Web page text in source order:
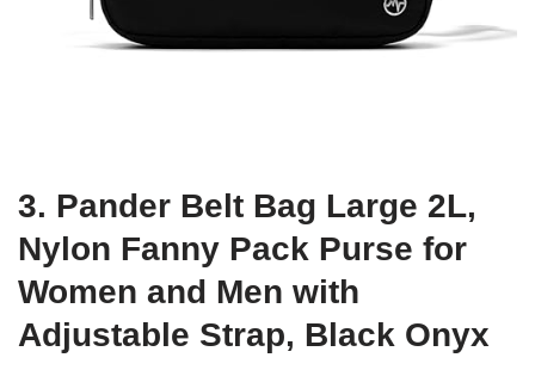
3. Pander Belt Bag Large 2L,
Nylon Fanny Pack Purse for
Women and Men with
Adjustable Strap, Black Onyx